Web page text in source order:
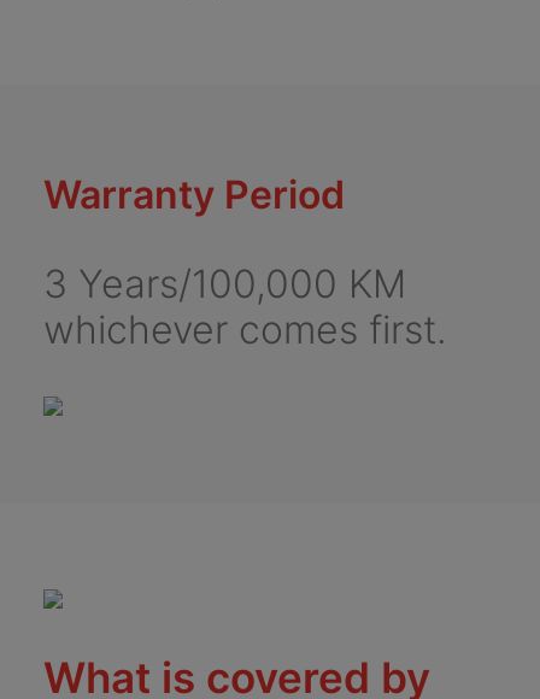
Warranty Period
3 Years/100,000 KM
whichever comes first.
What is covered by